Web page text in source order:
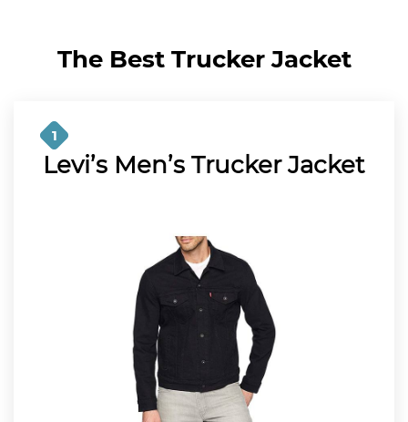
The Best Trucker Jacket
1
Levi’s Men’s Trucker Jacket